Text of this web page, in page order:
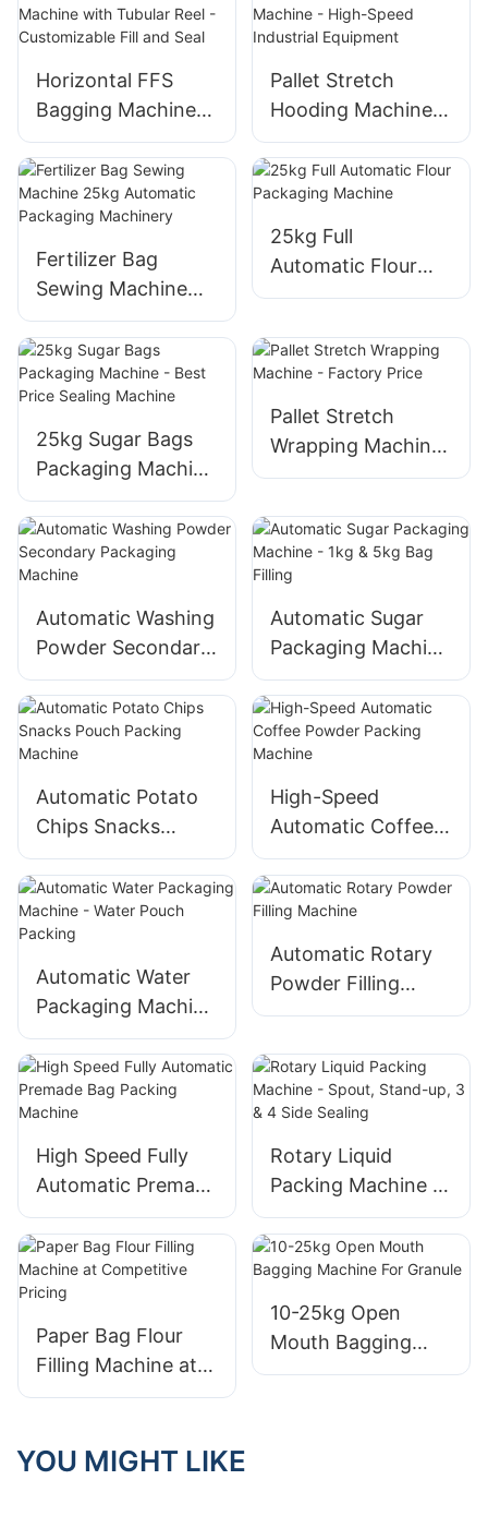
Horizontal FFS
Bagging Machine
with Tubular Reel -
Customizable Fill
and Seal
Pallet Stretch
Hooding Machine -
High-Speed
Industrial
Equipment
Fertilizer Bag
Sewing Machine
25kg Automatic
Packaging
Machinery
25kg Full
Automatic Flour
Packaging Machine
25kg Sugar Bags
Packaging Machine
- Best Price Sealing
Machine
Pallet Stretch
Wrapping Machine
- Factory Price
Automatic Washing
Powder Secondary
Packaging Machine
Automatic Sugar
Packaging Machine
- 1kg & 5kg Bag
Filling
Automatic Potato
Chips Snacks
Pouch Packing
Machine
High-Speed
Automatic Coffee
Powder Packing
Machine
Automatic Water
Packaging Machine
- Water Pouch
Packing
Automatic Rotary
Powder Filling
Machine
High Speed Fully
Automatic Premade
Bag Packing
Machine
Rotary Liquid
Packing Machine -
Spout, Stand-up, 3
& 4 Side Sealing
Paper Bag Flour
Filling Machine at
Competitive Pricing
10-25kg Open
Mouth Bagging
Machine For
YOU MIGHT LIKE